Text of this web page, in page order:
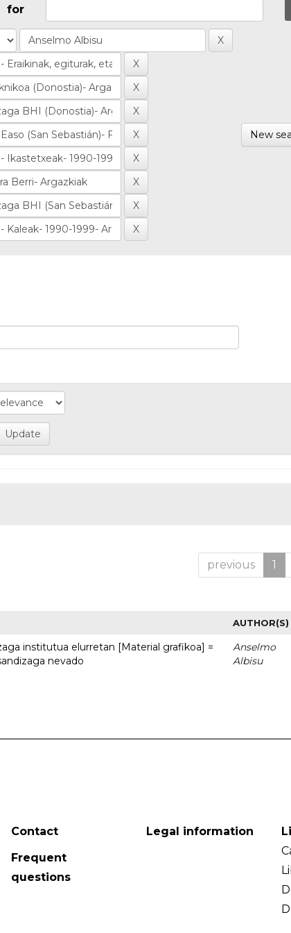
for
New
previous 1
AUTHOR(S)
institutua elurretan [Material grafikoa] =
nevado
Anselmo
Albisu
Contact
Frequent
questions
Legal information